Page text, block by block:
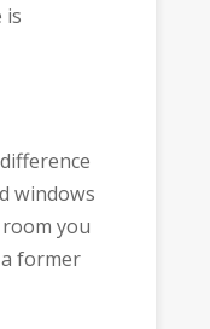
is
windows
you
former